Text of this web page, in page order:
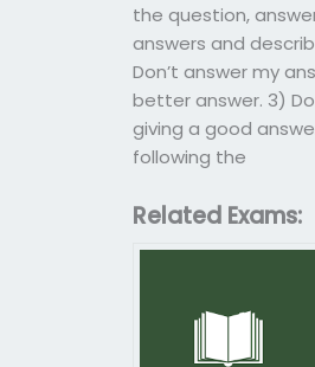
the question,
answers and
Don’t answer my
better answer. 3)
giving a good
following the
Related Exams: